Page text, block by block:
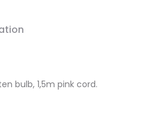
bulb, 1,5m pink cord.